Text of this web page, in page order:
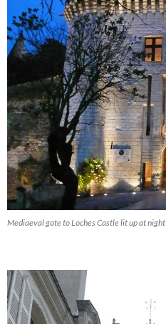
Mediaeval gate to Loches Castle lit up at night